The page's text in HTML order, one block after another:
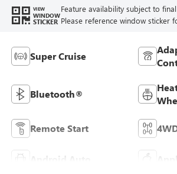
VIEW
WINDOW
STICKER
Feature availability subject to
Please reference window sticker
Super Cruise
Bluetooth®
Remote Start
Android Auto